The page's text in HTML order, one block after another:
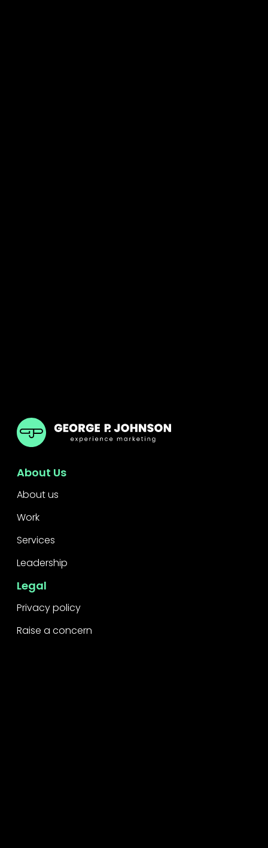
GPJ Dubai
About Us
About us
Work
Services
Leadership
Legal
Privacy policy
Raise a concern